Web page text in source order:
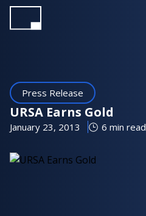
Skip
Press Release
URSA Earns Gold
January 23, 2013 6 min read